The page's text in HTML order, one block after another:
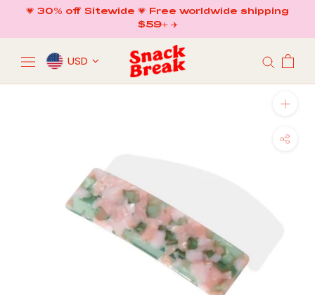
content
💗 30% off Sitewide 💗 Free worldwide shipping
$59+ ✈️
USD